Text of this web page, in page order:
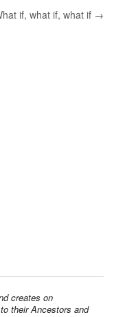
if, what if, what if →
creates on
their Ancestors and